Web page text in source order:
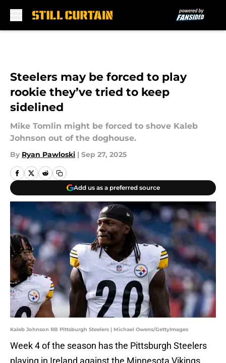
Steelers may be forced to play
rookie they’ve tried to keep
sidelined
Mike Tomlin might be forced to shove Kaleb
Johnson out of the doghouse.
By Ryan Pawloski | Sep 27, 2025
Add us as a preferred source
Kaleb Johnson RB Pittsburgh Steelers | Michael Owens/GettyImages
Week 4 of the season has the Pittsburgh Steelers
playing in Ireland against the Minnesota Vikings.